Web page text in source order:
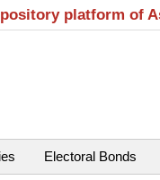
platform of
Electoral Bonds